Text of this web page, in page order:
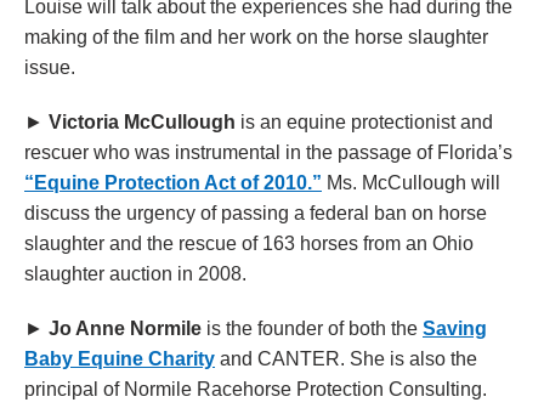
Louise will talk about the experiences she had during the
making of the film and her work on the horse slaughter
issue.
► Victoria McCullough is an equine protectionist and
rescuer who was instrumental in the passage of Florida’s
“Equine Protection Act of 2010.” Ms. McCullough will
discuss the urgency of passing a federal ban on horse
slaughter and the rescue of 163 horses from an Ohio
slaughter auction in 2008.
► Jo Anne Normile is the founder of both the Saving
Baby Equine Charity and CANTER. She is also the
principal of Normile Racehorse Protection Consulting.